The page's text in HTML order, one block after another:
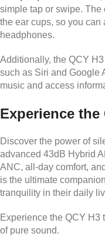
simple tap or swipe.
the ear cups, so you can
headphones.
Additionally, the QCY
such as Siri and Google
music and access
Experience the
Discover the power of
advanced 43dB Hybrid
ANC, all-day comfort,
is the ultimate
tranquility in their daily
Experience the QCY H3
of pure sound.